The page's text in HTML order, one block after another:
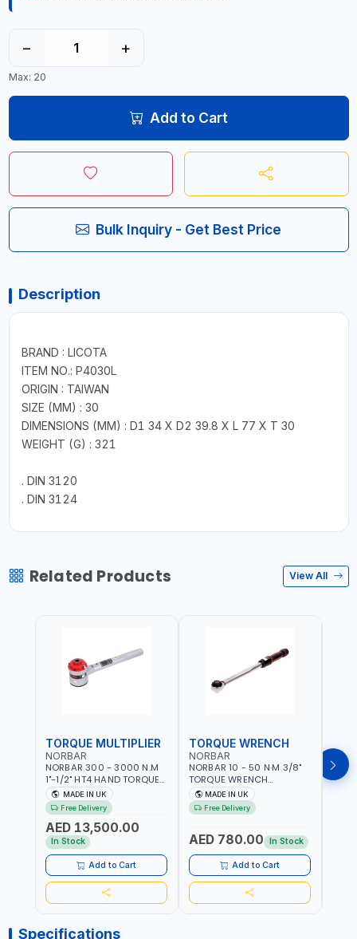
− +
Max: 20
Add to Cart
Bulk Inquiry - Get Best Price
Description
BRAND : LICOTA
ITEM NO.: P4030L
ORIGIN : TAIWAN
SIZE (MM) : 30
DIMENSIONS (MM) : D1 34 X D2 39.8 X L 77 X T 30
WEIGHT (G) : 321
. DIN 3120
. DIN 3124
Related Products View All
TORQUE MULTIPLIER
NORBAR
NORBAR 300 - 3000 N.M
1"-1/2" HT4 HAND TORQUE
MULTIPLIER | ANTI WIND-UP
RATCHET AND STRAIGHT
REACTION ARM | 15.5:1
RATIO | MADE IN UK
MADE IN UK
Free Delivery
AED 13,500.00
In Stock
Add to Cart
TORQUE WRENCH
NORBAR
NORBAR 10 - 50 N·M 3/8"
TORQUE WRENCH
ADJUSTABLE RATCHET
MDL50 15002 | ACCURACY
±3% | MADE IN UK
MADE IN UK
Free Delivery
AED 780.00 In Stock
Add to Cart
Specifications